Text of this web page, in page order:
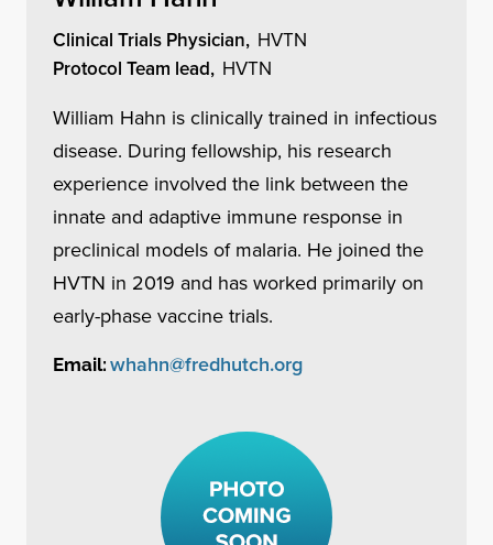
Clinical Trials Physician, HVTN
Protocol Team lead, HVTN
William Hahn is clinically trained in infectious
disease. During fellowship, his research
experience involved the link between the
innate and adaptive immune response in
preclinical models of malaria. He joined the
HVTN in 2019 and has worked primarily on
early-phase vaccine trials.
Email: whahn@fredhutch.org